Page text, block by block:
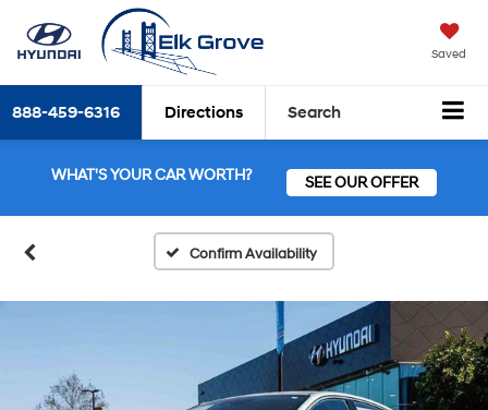
Saved
888-459-6316 Directions Search
WHAT'S YOUR CAR WORTH? SEE OUR OFFER
Confirm Availability